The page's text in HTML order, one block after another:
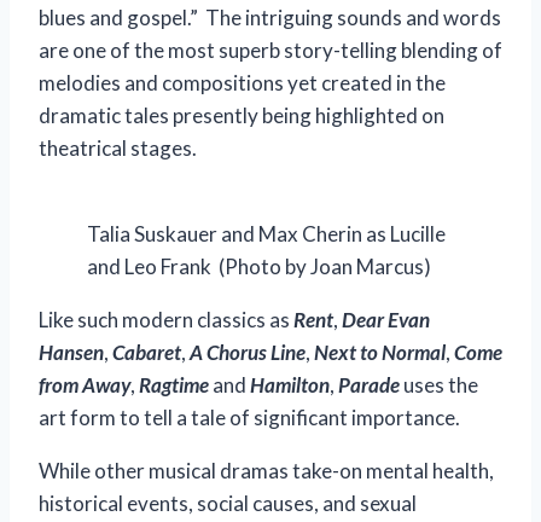
blues and gospel.” The intriguing sounds and words
are one of the most superb story-telling blending of
melodies and compositions yet created in the
dramatic tales presently being highlighted on
theatrical stages.
Talia Suskauer and Max Cherin as Lucille
and Leo Frank (Photo by Joan Marcus)
Like such modern classics asRent,Dear Evan
Hansen,Cabaret,A Chorus Line,Next to Normal,Come
from Away,RagtimeandHamilton,Paradeuses the
art form to tell a tale of significant importance.
While other musical dramas take-on mental health,
historical events, social causes, and sexual